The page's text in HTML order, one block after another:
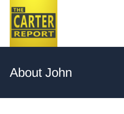
About John